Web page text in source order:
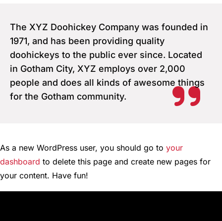
The XYZ Doohickey Company was founded in
1971, and has been providing quality
doohickeys to the public ever since. Located
in Gotham City, XYZ employs over 2,000
people and does all kinds of awesome things
for the Gotham community.
As a new WordPress user, you should go to your
dashboard to delete this page and create new pages for
your content. Have fun!